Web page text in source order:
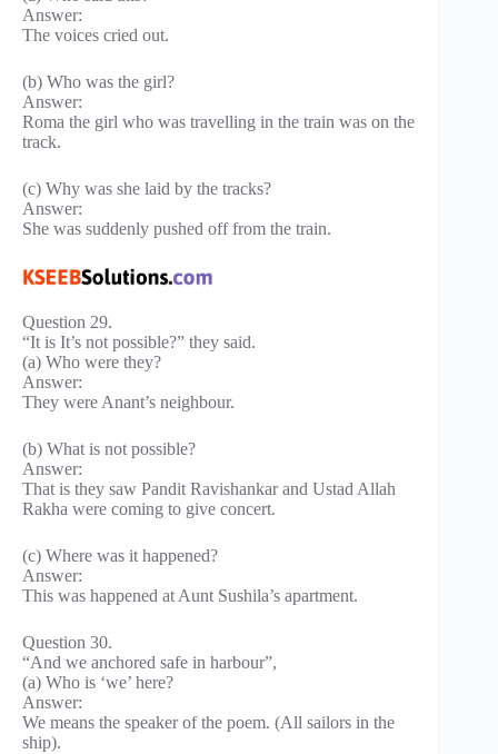
Answer:
The voices cried out.
(b) Who was the girl?
Answer:
Roma the girl who was travelling in the train was on the
track.
(c) Why was she laid by the tracks?
Answer:
She was suddenly pushed off from the train.
Question 29.
“It is It’s not possible?” they said.
(a) Who were they?
Answer:
They were Anant’s neighbour.
(b) What is not possible?
Answer:
That is they saw Pandit Ravishankar and Ustad Allah
Rakha were coming to give concert.
(c) Where was it happened?
Answer:
This was happened at Aunt Sushila’s apartment.
Question 30.
“And we anchored safe in harbour”,
(a) Who is ‘we’ here?
Answer:
We means the speaker of the poem. (All sailors in the
ship).